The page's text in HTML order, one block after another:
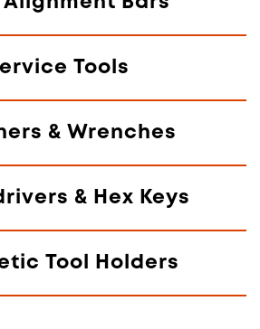
Tools
& Wrenches
& Hex Keys
Tool Holders